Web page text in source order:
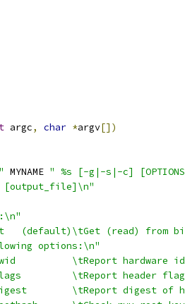
argc, char *argv[])
MYNAME " %s [-g|-s|-c]
[output_file]\n"
(default)\tGet (read) from
options:\n"
\tReport hardware
\tReport header
\tReport digest of